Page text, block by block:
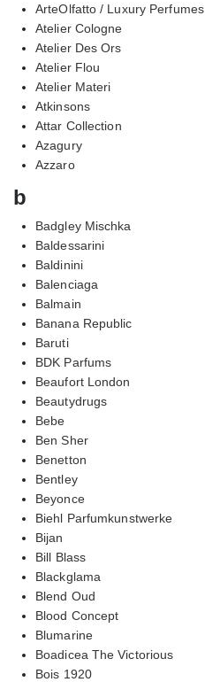
ArteOlfatto / Luxury Perfumes
Atelier Cologne
Atelier Des Ors
Atelier Flou
Atelier Materi
Atkinsons
Attar Collection
Azagury
Azzaro
b
Badgley Mischka
Baldessarini
Baldinini
Balenciaga
Balmain
Banana Republic
Baruti
BDK Parfums
Beaufort London
Beautydrugs
Bebe
Ben Sher
Benetton
Bentley
Beyonce
Biehl Parfumkunstwerke
Bijan
Bill Blass
Blackglama
Blend Oud
Blood Concept
Blumarine
Boadicea The Victorious
Bois 1920